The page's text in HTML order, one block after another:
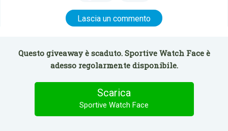
Lascia un commento
Questo giveaway è scaduto. Sportive Watch Face è
adesso regolarmente disponibile.
Scarica
Sportive Watch Face